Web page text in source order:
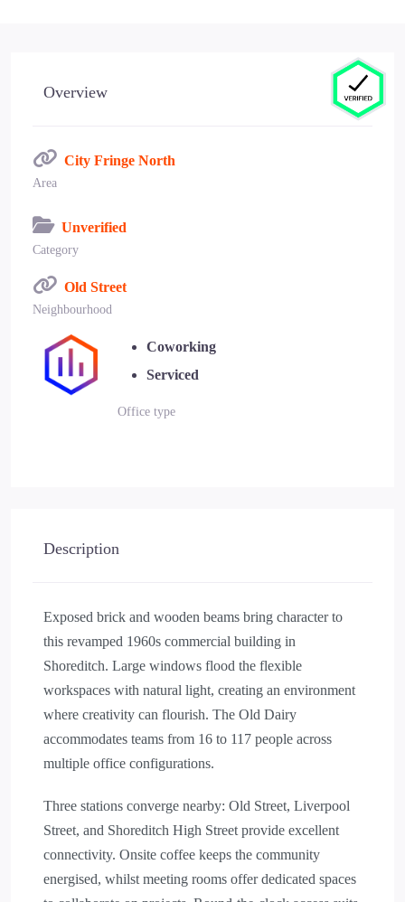
Overview
City Fringe North
Area
Unverified
Category
Old Street
Neighbourhood
Coworking
Serviced
Office type
Description
Exposed brick and wooden beams bring character to
this revamped 1960s commercial building in
Shoreditch. Large windows flood the flexible
workspaces with natural light, creating an environment
where creativity can flourish. The Old Dairy
accommodates teams from 16 to 117 people across
multiple office configurations.
Three stations converge nearby: Old Street, Liverpool
Street, and Shoreditch High Street provide excellent
connectivity. Onsite coffee keeps the community
energised, whilst meeting rooms offer dedicated spaces